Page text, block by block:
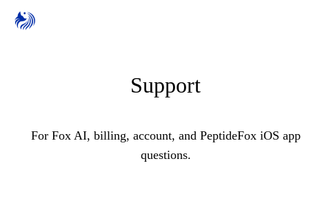
Support
For Fox AI, billing, account, and PeptideFox iOS app
questions.